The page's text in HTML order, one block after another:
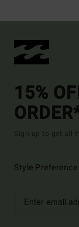
15%
Sign up to get all
Style Preference